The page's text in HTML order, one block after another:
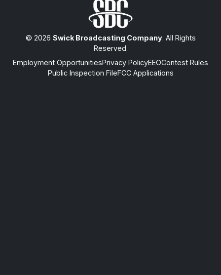
© 2026 Swick Broadcasting Company. All Rights
Reserved.
Employment OpportunitiesPrivacy PolicyEEOContest Rules
Public Inspection FileFCC Applications